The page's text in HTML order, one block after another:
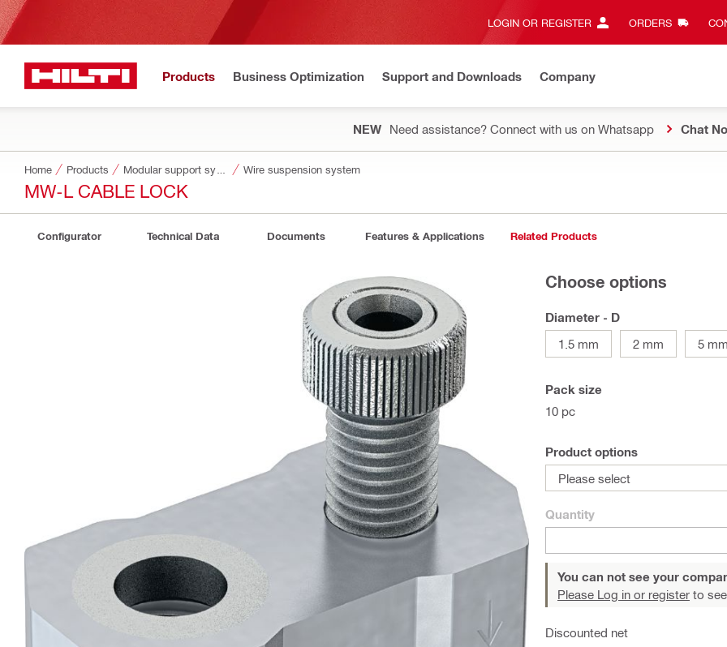
LOGIN OR REGISTER ORDERS
Products Business Optimization Support and Downloads Company
NEW Need assistance? Connect with us on Whatsapp Chat
Home Products Wire suspension system
MW-L CABLE LOCK
Configurator Technical Data Documents Features & Applications Related Products
Choose options
Diameter - D
1.5 mm
2 mm 5
Pack size
10 pc
Product options
Please select
Quantity
You can not see your
Please Log in or register to
Discounted net